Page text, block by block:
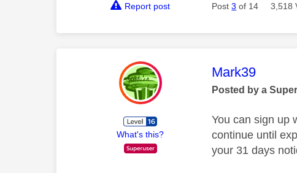
Report post Post3 of 14 3,518
What's this?
This message
Mark39
Posted by a
You can sign up
continue until
your 31 days